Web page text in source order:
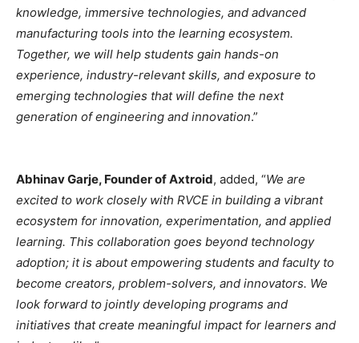
knowledge, immersive technologies, and advanced
manufacturing tools into the learning ecosystem.
Together, we will help students gain hands-on
experience, industry-relevant skills, and exposure to
emerging technologies that will define the next
generation of engineering and innovation.”
Abhinav Garje, Founder of Axtroid, added, “We are
excited to work closely with RVCE in building a vibrant
ecosystem for innovation, experimentation, and applied
learning. This collaboration goes beyond technology
adoption; it is about empowering students and faculty to
become creators, problem-solvers, and innovators. We
look forward to jointly developing programs and
initiatives that create meaningful impact for learners and